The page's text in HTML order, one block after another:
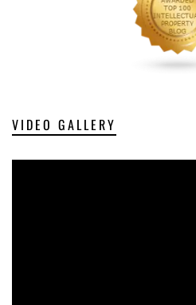
VIDEO GALLERY